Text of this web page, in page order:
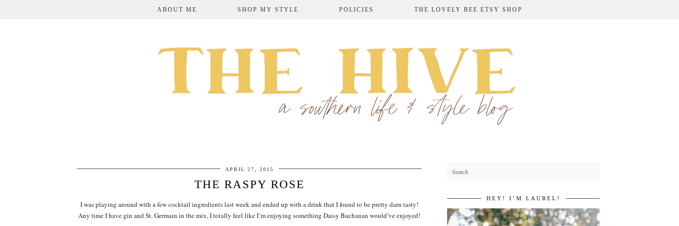
ABOUT ME SHOP MY STYLE POLICIES THE LOVELY BEE ETSY SHOP
APRIL 27, 2015
THE RASPY ROSE
I was playing around with a few cocktail ingredients last week and ended up with a drink that I found to be pretty darn tasty!
Any time I have gin and St. Germain in the mix, I totally feel like I’m enjoying something Daisy Buchanan would’ve enjoyed!
HEY! I’M LAUREL!